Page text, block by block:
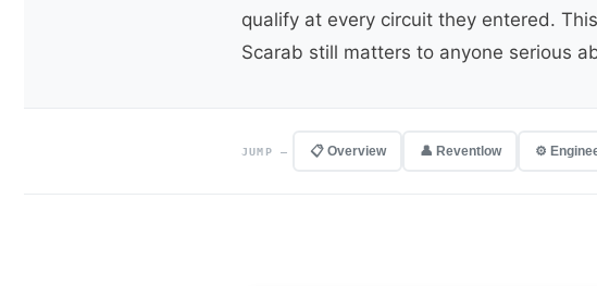
qualify at every circuit they entered.
Scarab still matters to anyone serious
JUMP — 📋 Overview 👤 Reventlow ⚙️